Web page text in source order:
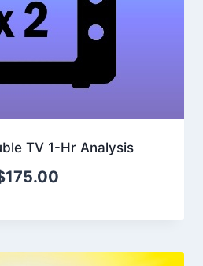
TV 1-Hr Analysis
175.00